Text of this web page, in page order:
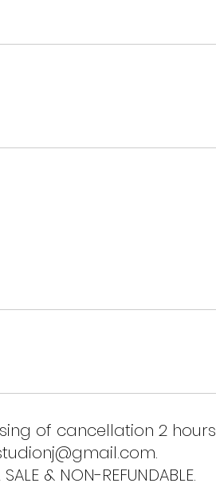
of cancellation 2 hours
& NON-REFUNDABLE.